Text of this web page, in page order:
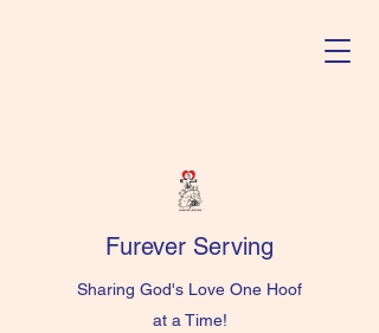
Furever Serving
Sharing God's Love One Hoof
at a Time!